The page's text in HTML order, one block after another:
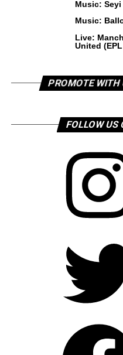
Music: Seyi
Music:
Live:
United
PROMOTE WITH
FOLLOW US